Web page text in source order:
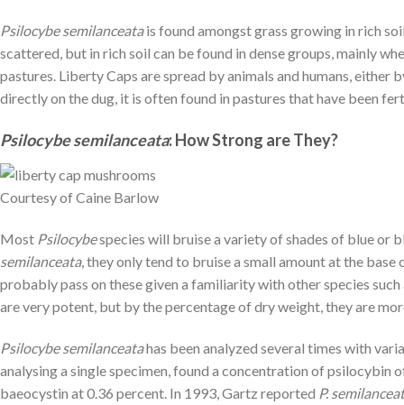
Psilocybe semilanceatais found amongst grass growing in rich
scattered, but in rich soil can be found in dense groups, mainly
pastures. Liberty Caps are spread by animals and humans,
directly on the dug, it is often found in pastures that have been
Psilocybe semilanceata:How Strong are They?
Courtesy of Caine Barlow
Most Psilocybespecies will bruise a variety of shades of blue or
semilanceata, they only tend to bruise a small amount at the
probably pass on these given a familiarity with other species such
are very potent, but by the percentage of dry weight, they are
Psilocybe semilanceatahas been analyzed several times with
analysing a single specimen, found a concentration of
baeocystin at 0.36 percent. In 1993, Gartz reported P.